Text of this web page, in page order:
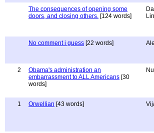
The consequences of opening some
doors, and closing others. [124 words]
No comment i guess [22 words]
2
Obama's administration an
embarrassment to ALL Americans [30
words]
1
Orwellian [43 words]